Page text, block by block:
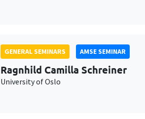
GENERAL SEMINARS AMSE SEMINAR
Ragnhild Camilla Schreiner
University of Oslo